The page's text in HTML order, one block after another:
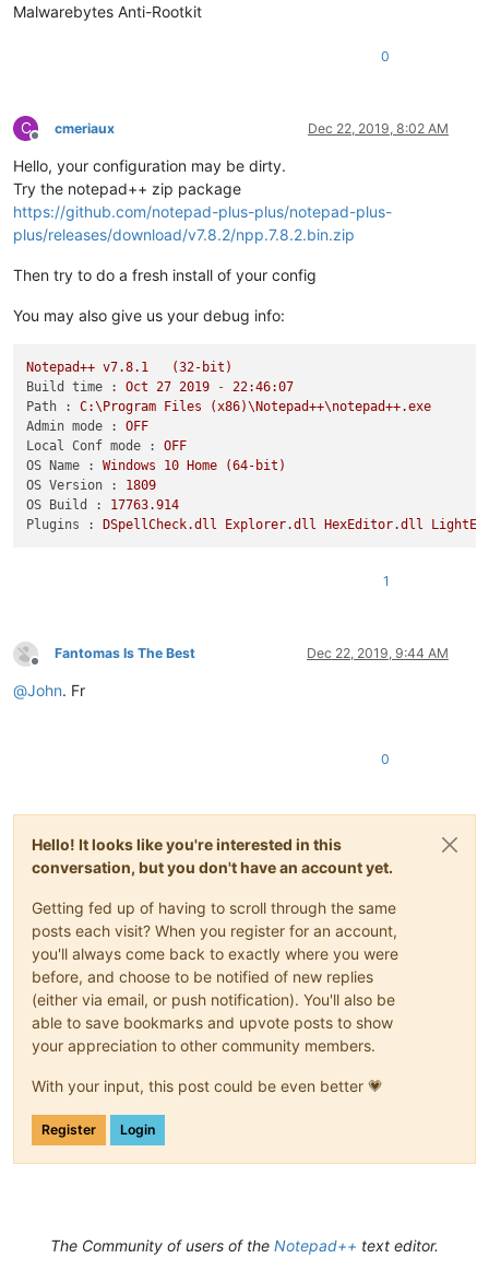
Malwarebytes Anti-Rootkit
0
C
Offline
cmeriaux Dec 22, 2019, 8:02 AM
Hello, your configuration may be dirty.
Try the notepad++ zip package
https://github.com/notepad-plus-plus/notepad-plus-
plus/releases/download/v7.8.2/npp.7.8.2.bin.zip
Then try to do a fresh install of your config
You may also give us your debug info:
Notepad++ v7.8.1
(32-bit)
Build time :
Oct 27 2019 - 22:46:07
Path :
C:\Program Files
(x86)\Notepad++\notepad++.exe
Admin mode :
OFF
Local Conf mode :
OFF
OS Name :
Windows 10 Home
(64-bit)
OS Version :
1809
OS Build :
17763.914
Plugins :
DSpellCheck.dll Explorer.dll HexEditor.dll
1
Offline
Fantomas Is The Best Dec 22, 2019, 9:44 AM
@John. Fr
0
Hello! It looks like you're interested in this
conversation, but you don't have an account yet.
Getting fed up of having to scroll through the same
posts each visit? When you register for an account,
you'll always come back to exactly where you were
before, and choose to be notified of new replies
(either via email, or push notification). You'll also be
able to save bookmarks and upvote posts to show
your appreciation to other community members.
With your input, this post could be even better 💗
Register Login
The Community of users of the Notepad++ text editor.